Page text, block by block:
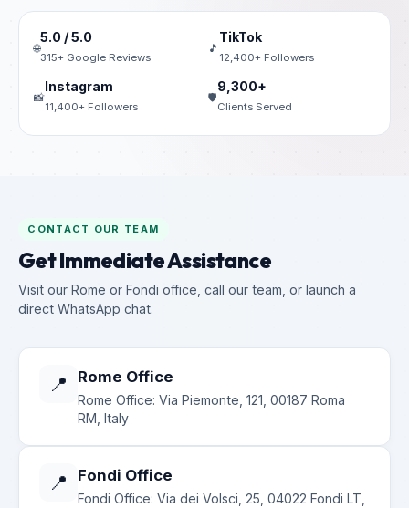
🌐
5.0 / 5.0
315+ Google Reviews
🎵
TikTok
12,400+ Followers
📸
Instagram
11,400+ Followers
🛡️
9,300+
Clients Served
CONTACT OUR TEAM
Get Immediate Assistance
Visit our Rome or Fondi office, call our team, or launch a
direct WhatsApp chat.
📍 Rome Office
Rome Office: Via Piemonte, 121, 00187 Roma
RM, Italy
📍 Fondi Office
Fondi Office: Via dei Volsci, 25, 04022 Fondi LT,